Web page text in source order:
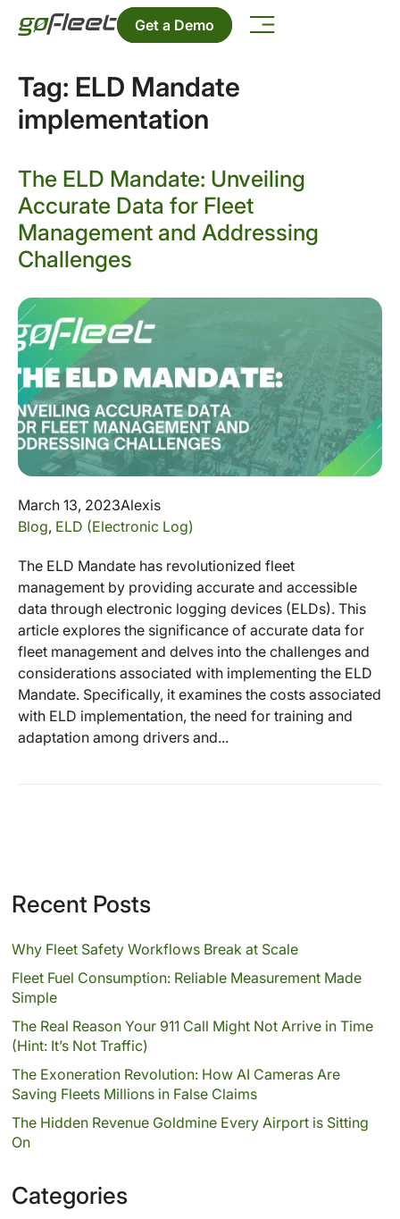
Get a Demo
Tag: ELD Mandate
implementation
The ELD Mandate: Unveiling
Accurate Data for Fleet
Management and Addressing
Challenges
March 13, 2023Alexis
Blog, ELD (Electronic Log)
The ELD Mandate has revolutionized fleet
management by providing accurate and accessible
data through electronic logging devices (ELDs). This
article explores the significance of accurate data for
fleet management and delves into the challenges and
considerations associated with implementing the ELD
Mandate. Specifically, it examines the costs associated
with ELD implementation, the need for training and
adaptation among drivers and...
Recent Posts
Why Fleet Safety Workflows Break at Scale
Fleet Fuel Consumption: Reliable Measurement Made
Simple
The Real Reason Your 911 Call Might Not Arrive in Time
(Hint: It’s Not Traffic)
The Exoneration Revolution: How AI Cameras Are
Saving Fleets Millions in False Claims
The Hidden Revenue Goldmine Every Airport is Sitting
On
Categories